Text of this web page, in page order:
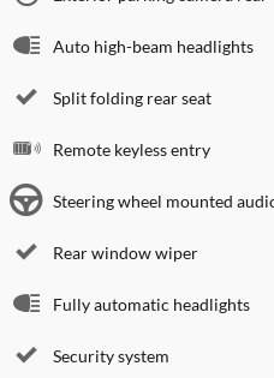
Auto high-beam headlights
Split folding rear seat
Remote keyless entry
Steering wheel mounted
Rear window wiper
Fully automatic headlights
Security system